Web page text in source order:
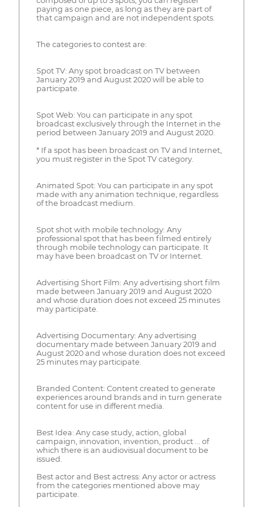
paying as one piece, as long as they are part of
that campaign and are not independent spots.
The categories to contest are:
Spot TV: Any spot broadcast on TV between
January 2019 and August 2020 will be able to
participate.
Spot Web: You can participate in any spot
broadcast exclusively through the Internet in the
period between January 2019 and August 2020.
* If a spot has been broadcast on TV and Internet,
you must register in the Spot TV category.
Animated Spot: You can participate in any spot
made with any animation technique, regardless
of the broadcast medium.
Spot shot with mobile technology: Any
professional spot that has been filmed entirely
through mobile technology can participate. It
may have been broadcast on TV or Internet.
Advertising Short Film: Any advertising short film
made between January 2019 and August 2020
and whose duration does not exceed 25 minutes
may participate.
Advertising Documentary: Any advertising
documentary made between January 2019 and
August 2020 and whose duration does not exceed
25 minutes may participate.
Branded Content: Content created to generate
experiences around brands and in turn generate
content for use in different media.
Best Idea: Any case study, action, global
campaign, innovation, invention, product ... of
which there is an audiovisual document to be
issued.
Best actor and Best actress: Any actor or actress
from the categories mentioned above may
participate.